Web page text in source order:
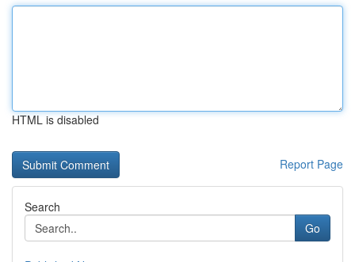
HTML is disabled
Report Page
Search
Go